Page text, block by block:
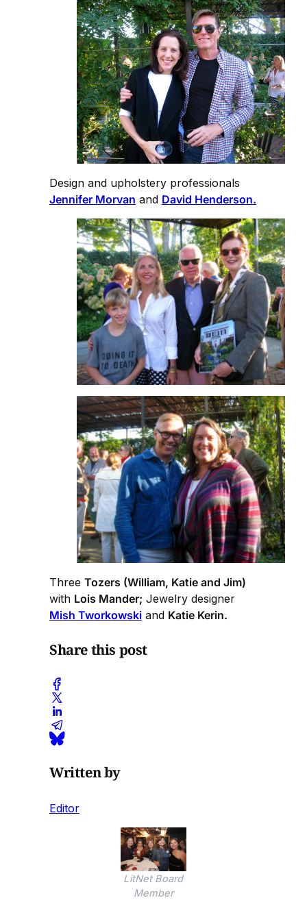
Design and upholstery professionals
Jennifer Morvan and David Henderson.
Three Tozers (William, Katie and Jim)
with Lois Mander; Jewelry designer
Mish Tworkowski and Katie Kerin.
Share this post
Written by
Editor
LitNet Board
Member